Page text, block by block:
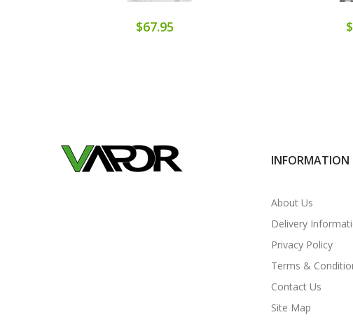
$67.95
INFORMATION
About Us
Delivery
Privacy Policy
Terms &
Contact Us
Site Map